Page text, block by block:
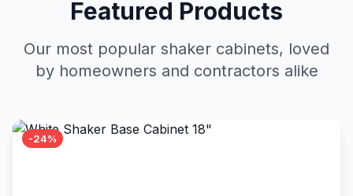
Featured Products
Our most popular shaker cabinets, loved
by homeowners and contractors alike
-24%